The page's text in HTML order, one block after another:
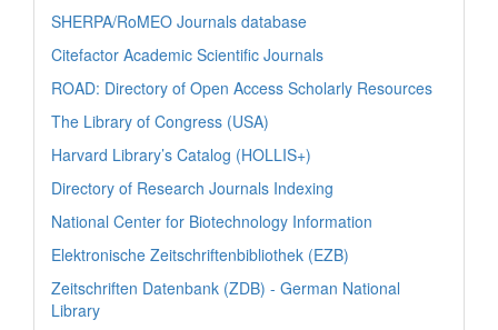
SHERPA/RoMEO Journals database
Citefactor Academic Scientific Journals
ROAD: Directory of Open Access Scholarly Resources
The Library of Congress (USA)
Harvard Library’s Catalog (HOLLIS+)
Directory of Research Journals Indexing
National Center for Biotechnology Information
Elektronische Zeitschriftenbibliothek (EZB)
Zeitschriften Datenbank (ZDB) - German National
Library